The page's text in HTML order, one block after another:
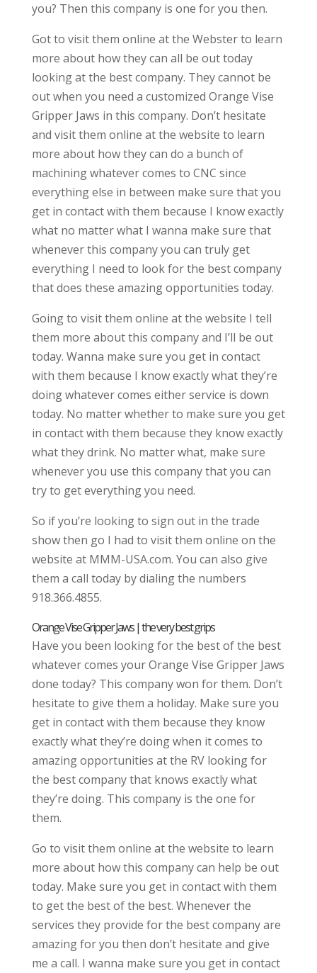
you? Then this company is one for you then.
Got to visit them online at the Webster to learn
more about how they can all be out today
looking at the best company. They cannot be
out when you need a customized Orange Vise
Gripper Jaws in this company. Don’t hesitate
and visit them online at the website to learn
more about how they can do a bunch of
machining whatever comes to CNC since
everything else in between make sure that you
get in contact with them because I know exactly
what no matter what I wanna make sure that
whenever this company you can truly get
everything I need to look for the best company
that does these amazing opportunities today.
Going to visit them online at the website I tell
them more about this company and I’ll be out
today. Wanna make sure you get in contact
with them because I know exactly what they’re
doing whatever comes either service is down
today. No matter whether to make sure you get
in contact with them because they know exactly
what they drink. No matter what, make sure
whenever you use this company that you can
try to get everything you need.
So if you’re looking to sign out in the trade
show then go I had to visit them online on the
website at MMM-USA.com. You can also give
them a call today by dialing the numbers
918.366.4855.
Orange Vise Gripper Jaws | the very best grips
Have you been looking for the best of the best
whatever comes your Orange Vise Gripper Jaws
done today? This company won for them. Don’t
hesitate to give them a holiday. Make sure you
get in contact with them because they know
exactly what they’re doing when it comes to
amazing opportunities at the RV looking for
the best company that knows exactly what
they’re doing. This company is the one for
them.
Go to visit them online at the website to learn
more about how this company can help be out
today. Make sure you get in contact with them
to get the best of the best. Whenever the
services they provide for the best company are
amazing for you then don’t hesitate and give
me a call. I wanna make sure you get in contact